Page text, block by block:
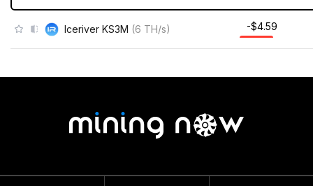
Iceriver KS3M (6 TH/s) -$4.56